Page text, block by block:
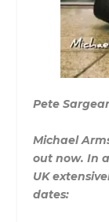
Pete
Michael
out now. In
UK
dates: